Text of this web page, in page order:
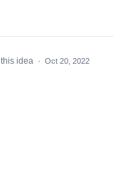
idea · Oct 20, 2022